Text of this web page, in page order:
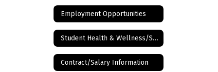
Employment Opportunities
Student Health & Wellness/School Nurse
Contract/Salary Information